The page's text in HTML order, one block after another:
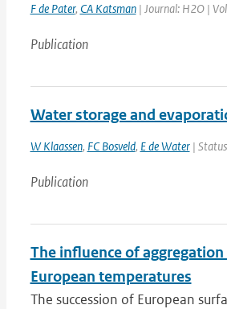
F de Pater, CA Katsman| Journal: H2O |
Publication
Water storage and
W Klaassen, FC Bosveld, E de Water|
Publication
The influence of
European temperatures
The succession of European